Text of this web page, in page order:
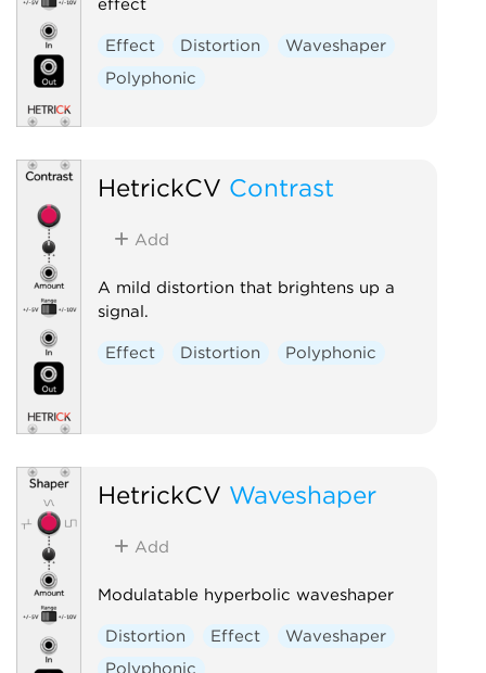
Effect Distortion
Waveshaper
Polyphonic
HetrickCV Contrast
Add
A mild distortion that brightens up a
signal.
Effect Distortion Polyphonic
HetrickCV Waveshaper
Add
Modulatable hyperbolic waveshaper
Distortion Effect
Waveshaper
Polyphonic